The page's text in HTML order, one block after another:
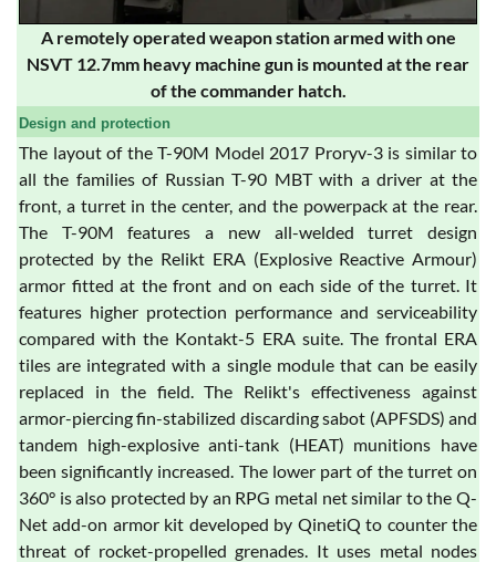
A remotely operated weapon station armed with one
NSVT 12.7mm heavy machine gun is mounted at the rear
of the commander hatch.
Design and protection
The layout of the T-90M Model 2017 Proryv-3 is similar to
all the families of Russian T-90 MBT with a driver at the
front, a turret in the center, and the powerpack at the rear.
The T-90M features a new all-welded turret design
protected by the Relikt ERA (Explosive Reactive Armour)
armor fitted at the front and on each side of the turret. It
features higher protection performance and serviceability
compared with the Kontakt-5 ERA suite. The frontal ERA
tiles are integrated with a single module that can be easily
replaced in the field. The Relikt's effectiveness against
armor-piercing fin-stabilized discarding sabot (APFSDS) and
tandem high-explosive anti-tank (HEAT) munitions have
been significantly increased. The lower part of the turret on
360° is also protected by an RPG metal net similar to the Q-
Net add-on armor kit developed by QinetiQ to counter the
threat of rocket-propelled grenades. It uses metal nodes